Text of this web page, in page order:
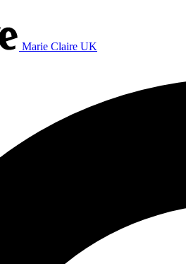
Marie Claire UK